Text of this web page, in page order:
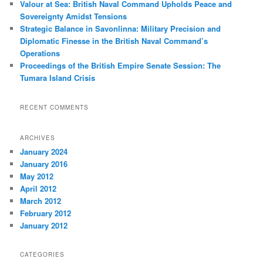
Valour at Sea: British Naval Command Upholds Peace and
Sovereignty Amidst Tensions
Strategic Balance in Savonlinna: Military Precision and
Diplomatic Finesse in the British Naval Command’s
Operations
Proceedings of the British Empire Senate Session: The
Tumara Island Crisis
RECENT COMMENTS
ARCHIVES
January 2024
January 2016
May 2012
April 2012
March 2012
February 2012
January 2012
CATEGORIES